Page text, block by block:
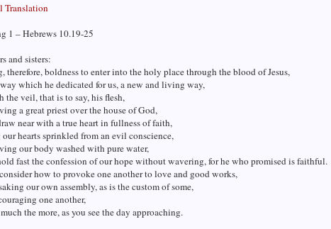
Translation
1 – Hebrews 10.19-25
and sisters:
therefore, boldness to enter into the holy place through the blood of Jesus,
which he dedicated for us, a new and living way,
the veil, that is to say, his flesh,
a great priest over the house of God,
near with a true heart in fullness of faith,
hearts sprinkled from an evil conscience,
our body washed with pure water,
fast the confession of our hope without wavering, for he who promised is faithful.
how to provoke one another to love and good works,
our own assembly, as is the custom of some,
one another,
the more, as you see the day approaching.